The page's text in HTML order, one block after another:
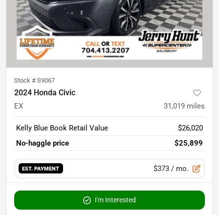
Stock # S9067
2024 Honda Civic
EX 31,019 miles
Kelly Blue Book Retail Value
$26,020
No-haggle price
$25,899
EST. PAYMENT $373 / mo.
I'm Interested